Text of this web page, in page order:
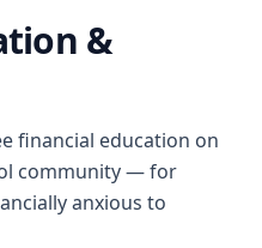
&
financial education on
community — for
anxious to